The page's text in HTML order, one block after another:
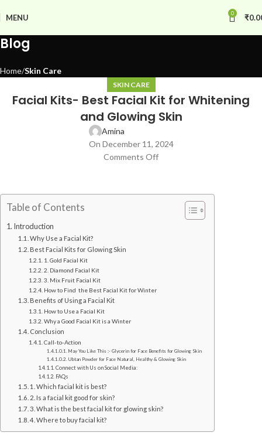
MENU 0 ₹
Blog
Home Skin Care
SKIN CARE
Facial Kits- Best Facial Kit for Whitening
and Glowing Skin
Amina
On December 11, 2024
Comments Off
Table of Contents
Introduction
Why Use a Facial Kit?
Best Facial Kits for Glowing Skin
1. Gold Facial Kit
2. Diamond Facial Kit
3. Mix Fruit Facial Kit
How to Find the Best Facial Kit for Winter
Benefits of Using a Facial Kit
How to Use a Facial Kit
Why a Good Facial Kit is a Winter
Conclusion
Call-to-Action
May You Like This :- Glycerin for Face Benefits for Glowing Skin
Ubtan Powder for Face Natural, Healthy & Glowing Skin
Connect with Us on Social Media:
FAQs
1. Which facial kit is best?
2. Is a facial kit good for skin?
3. What is the best facial kit for glowing skin?
4. Where to buy facial kit?